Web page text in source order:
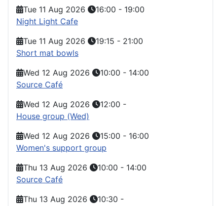
Tue 11 Aug 2026
16:00 - 19:00
Night Light Cafe
Tue 11 Aug 2026
19:15 - 21:00
Short mat bowls
Wed 12 Aug 2026
10:00 - 14:00
Source Café
Wed 12 Aug 2026
12:00 -
House group (Wed)
Wed 12 Aug 2026
15:00 - 16:00
Women's support group
Thu 13 Aug 2026
10:00 - 14:00
Source Café
Thu 13 Aug 2026
10:30 -